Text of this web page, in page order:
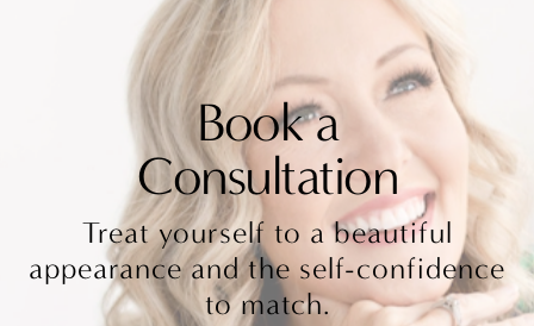
better circulation. Prescribed medications or
simply putting an ice pack on the painful area
can help with pain management.
Book a
Consultation
Treat yourself to a beautiful
appearance and the self-confidence
to match.